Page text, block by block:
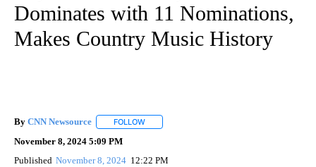
Dominates with 11 Nominations,
Makes Country Music History
By CNN Newsource FOLLOW
November 8, 2024 5:09 PM
Published November 8, 2024 12:22 PM